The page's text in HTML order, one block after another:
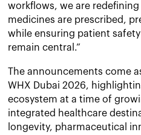
workflows, we are
medicines are prescribed,
while ensuring patient
remain central.”
The announcements come
WHX Dubai 2026,
ecosystem at a time of
integrated healthcare
longevity, pharmaceutical